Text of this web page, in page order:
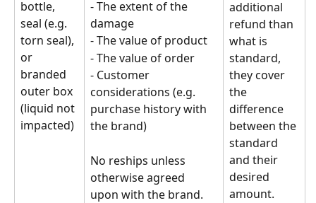
bottle,
seal (e.g.
torn seal),
or
branded
outer box
(liquid not
impacted)
- The extent of the
damage
- The value of product
- The value of order
- Customer
considerations (e.g.
purchase history with
the brand)
No reships unless
otherwise agreed
upon with the brand.
additional
refund than
what is
standard,
they cover
the
difference
between the
standard
and their
desired
amount.